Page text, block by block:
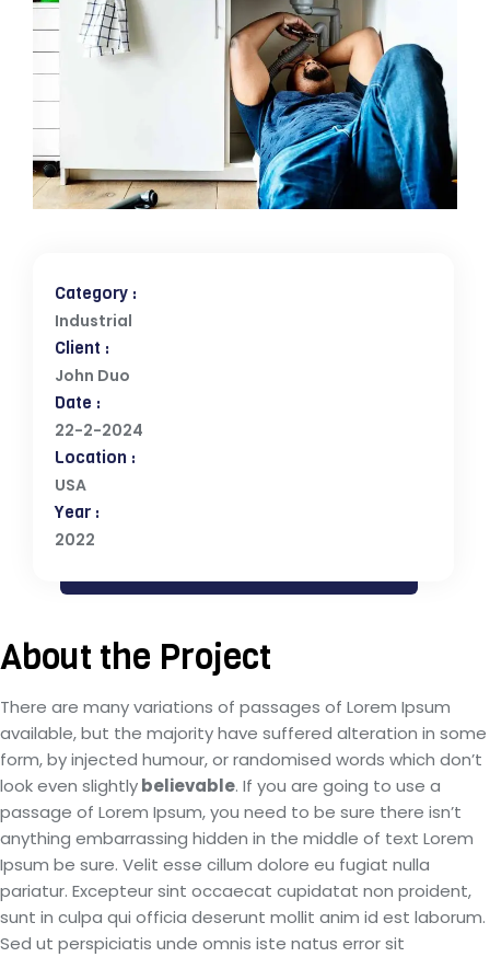
Category :
Industrial
Client :
John Duo
Date :
22-2-2024
Location :
USA
Year :
2022
About the Project
There are many variations of passages of Lorem Ipsum
available, but the majority have suffered alteration in some
form, by injected humour, or randomised words which don’t
look even slightlybelievable. If you are going to use a
passage of Lorem Ipsum, you need to be sure there isn’t
anything embarrassing hidden in the middle of text Lorem
Ipsum be sure. Velit esse cillum dolore eu fugiat nulla
pariatur. Excepteur sint occaecat cupidatat non proident,
sunt in culpa qui officia deserunt mollit anim id est laborum.
Sed ut perspiciatis unde omnis iste natus error sit